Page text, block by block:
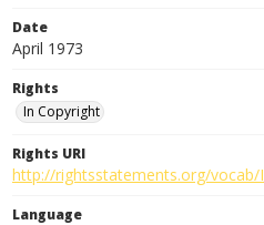
Date
April 1973
Rights
In Copyright
Rights URI
http://rightsstatements.org/vocab/
Language